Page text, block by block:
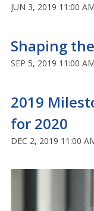
JUN 3, 2019 11:00 AM
Shaping
SEP 5, 2019 11:00 AM
2019
for 2020
DEC 2, 2019 11:00